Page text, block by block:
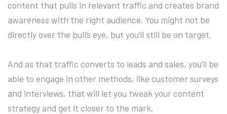
content that pulls in relevant traffic and creates brand
awareness with the right audience. You might not be
directly over the bull’s eye, but you’ll still be on target.
And as that traffic converts to leads and sales, you’ll be
able to engage in other methods, like customer surveys
and interviews, that will let you tweak your content
strategy and get it closer to the mark.